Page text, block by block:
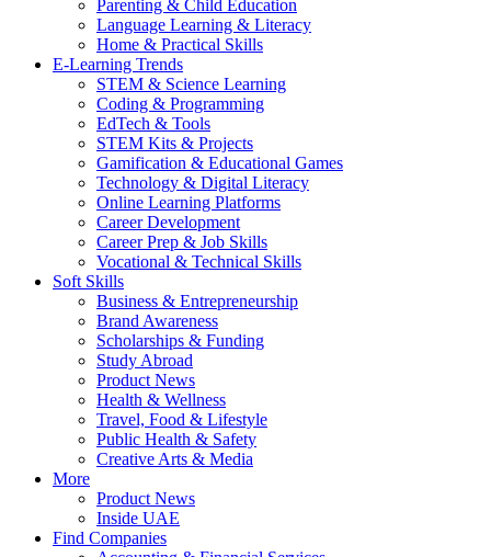
Parenting & Child Education
Language Learning & Literacy
Home & Practical Skills
E-Learning Trends
STEM & Science Learning
Coding & Programming
EdTech & Tools
STEM Kits & Projects
Gamification & Educational Games
Technology & Digital Literacy
Online Learning Platforms
Career Development
Career Prep & Job Skills
Vocational & Technical Skills
Soft Skills
Business & Entrepreneurship
Brand Awareness
Scholarships & Funding
Study Abroad
Product News
Health & Wellness
Travel, Food & Lifestyle
Public Health & Safety
Creative Arts & Media
More
Product News
Inside UAE
Find Companies